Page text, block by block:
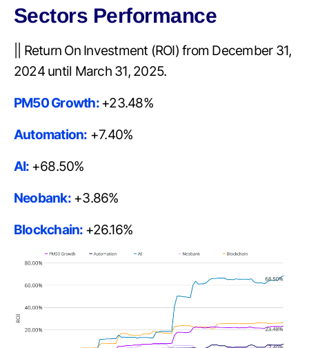
Sectors Performance
|| Return On Investment (ROI) from December 31,
2024 until March 31, 2025.
PM50 Growth:+23.48%
Automation: +7.40%
AI: +68.50%
Neobank:+3.86%
Blockchain: +26.16%